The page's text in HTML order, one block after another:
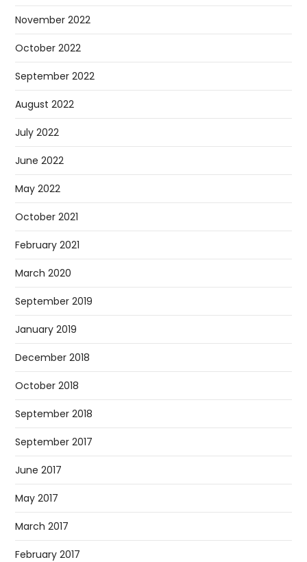
November 2022
October 2022
September 2022
August 2022
July 2022
June 2022
May 2022
October 2021
February 2021
March 2020
September 2019
January 2019
December 2018
October 2018
September 2018
September 2017
June 2017
May 2017
March 2017
February 2017